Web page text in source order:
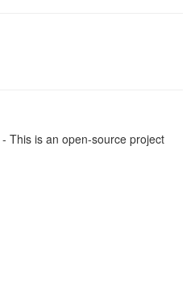
- This is an open-source project